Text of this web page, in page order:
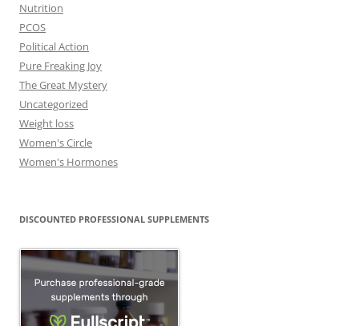
Nutrition
PCOS
Political Action
Pure Freaking Joy
The Great Mystery
Uncategorized
Weight loss
Women's Circle
Women's Hormones
DISCOUNTED PROFESSIONAL SUPPLEMENTS